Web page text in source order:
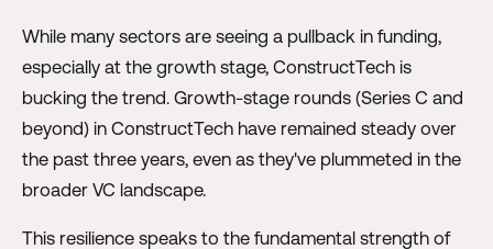
While many sectors are seeing a pullback in funding,
especially at the growth stage, ConstructTech is
bucking the trend. Growth-stage rounds (Series C and
beyond) in ConstructTech have remained steady over
the past three years, even as they've plummeted in the
broader VC landscape.
This resilience speaks to the fundamental strength of